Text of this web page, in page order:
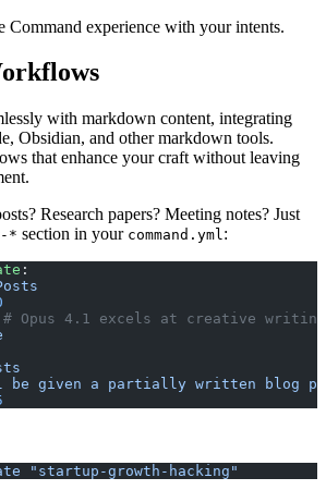
Command experience with your intents.
with markdown content, integrating
Obsidian, and other markdown tools.
that enhance your craft without leaving
Research papers? Meeting notes? Just
* section in your command.yml:
:
# Opus 4.1 excels at creative writing
be given a partially written blog
"startup-growth-hacking"